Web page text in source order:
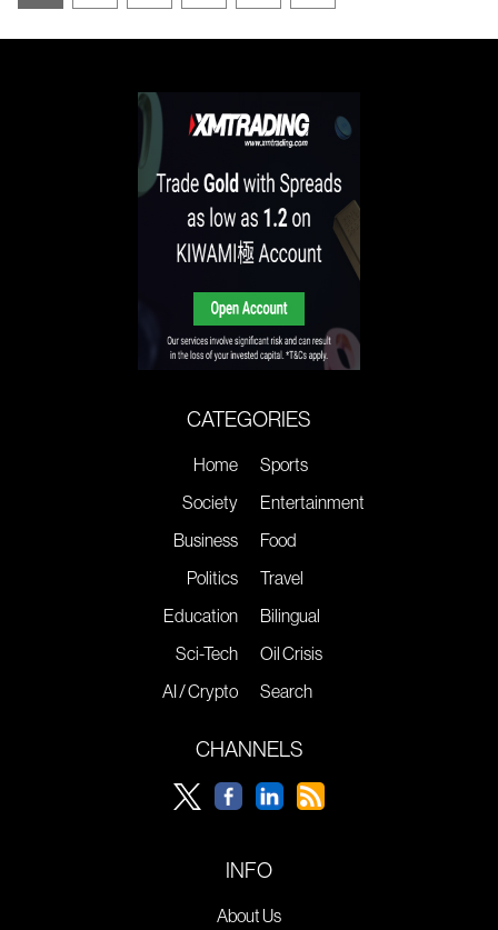
CATEGORIES
Home
Society
Business
Politics
Education
Sci-Tech
AI / Crypto
Sports
Entertainment
Food
Travel
Bilingual
Oil Crisis
Search
CHANNELS
INFO
About Us